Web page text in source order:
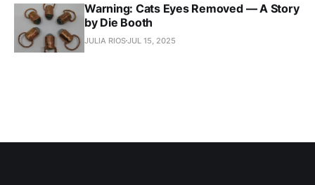
Warning: Cats Eyes Removed — A Story
by Die Booth
JULIA RIOSJUL 15, 2025